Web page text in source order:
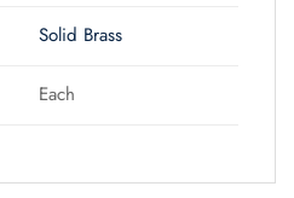
Solid Brass
Each